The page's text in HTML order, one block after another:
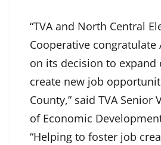
“TVA and North Central
Cooperative congratulate
on its decision to expand
create new job
County,” said TVA Senior
of Economic
“Helping to foster job